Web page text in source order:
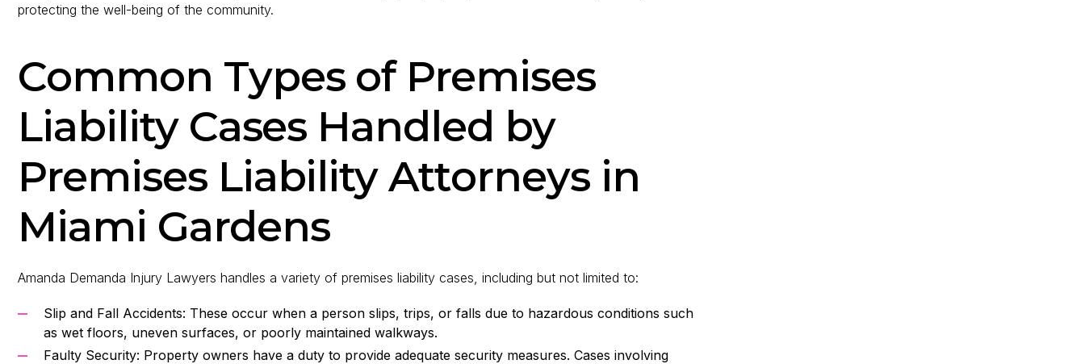
protecting the well-being of the community.
Common Types of Premises
Liability Cases Handled by
Premises Liability Attorneys in
Miami Gardens
Amanda Demanda Injury Lawyers handles a variety of premises liability cases, including but not limited to:
Slip and Fall Accidents: These occur when a person slips, trips, or falls due to hazardous conditions such
as wet floors, uneven surfaces, or poorly maintained walkways.
Faulty Security: Property owners have a duty to provide adequate security measures. Cases involving